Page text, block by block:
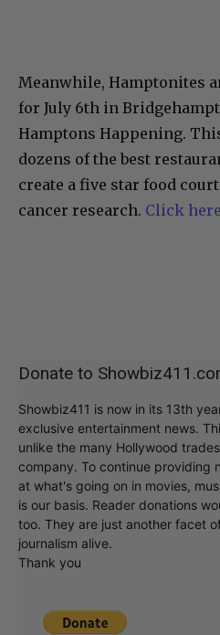
Meanwhile, Hamptonites
for July 6th in
Hamptons Happening.
dozens of the best
create a five star food
cancer research. Click
Donate to
Showbiz411 is now in its 13th
exclusive entertainment news.
unlike the many Hollywood
company. To continue providing
at what's going on in movies,
is our basis. Reader donations
too. They are just another facet
journalism alive.
Thank you